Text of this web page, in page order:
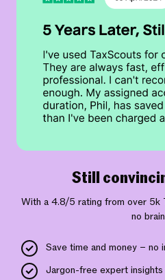
Still
With a 4.8/5 rating from over 5k
no
Save time and money – no
Jargon-free expert insights